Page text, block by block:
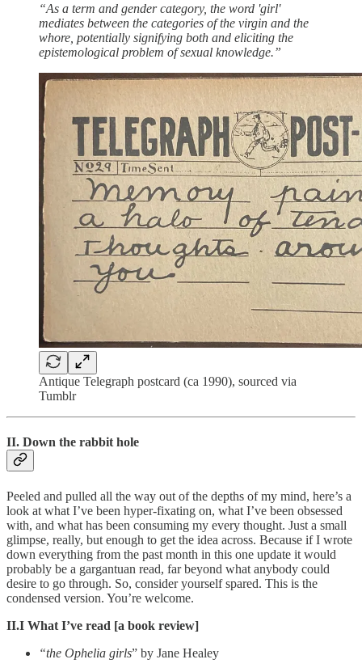
“As a term and gender category, the word 'girl'
mediates between the categories of the virgin and the
whore, potentially signifying both and eliciting the
epistemological problem of sexual knowledge.”
Antique Telegraph postcard (ca 1990), sourced via
Tumblr
II. Down the rabbit hole
Peeled and pulled all the way out of the depths of my mind, here’s a
look at what I’ve been hyper-fixating on, what I’ve been obsessed
with, and what has been consuming my every thought. Just a small
glimpse, really, but enough to get the idea across. Because if I wrote
down everything from the past month in this one update it would
probably be a gargantuan read, far beyond what anybody could
desire to go through. So, consider yourself spared. This is the
condensed version. You’re welcome.
II.I What I’ve read [a book review]
“the Ophelia girls” by Jane Healey